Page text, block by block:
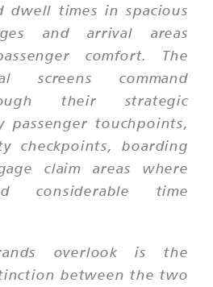
dwell times in spacious
and arrival areas
comfort. The
screens command
their strategic
passenger touchpoints,
checkpoints, boarding
claim areas where
considerable time
overlook is the
between the two